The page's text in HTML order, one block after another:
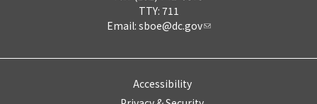
TTY: 711
Email: sboe@dc.gov
Accessibility